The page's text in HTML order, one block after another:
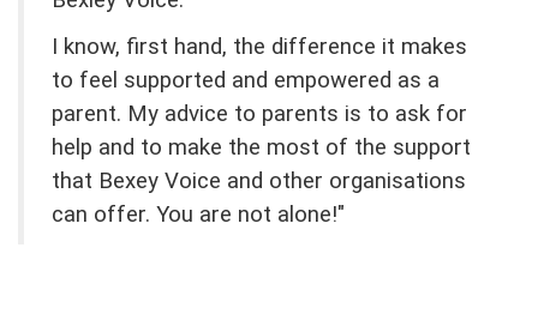
I know, first hand, the difference it makes
to feel supported and empowered as a
parent. My advice to parents is to ask for
help and to make the most of the support
that Bexey Voice and other organisations
can offer. You are not alone!"